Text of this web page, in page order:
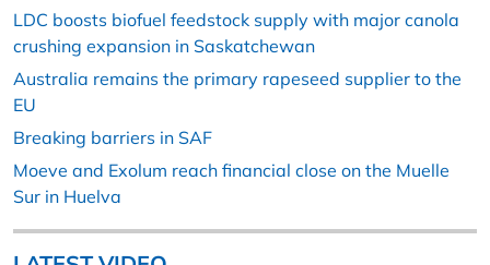
LDC boosts biofuel feedstock supply with major canola
crushing expansion in Saskatchewan
Australia remains the primary rapeseed supplier to the
EU
Breaking barriers in SAF
Moeve and Exolum reach financial close on the Muelle
Sur in Huelva